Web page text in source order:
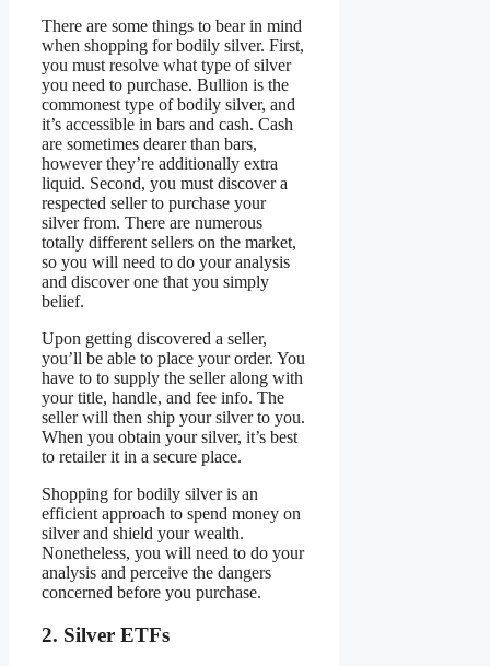
There are some things to bear in mind
when shopping for bodily silver. First,
you must resolve what type of silver
you need to purchase. Bullion is the
commonest type of bodily silver, and
it’s accessible in bars and cash. Cash
are sometimes dearer than bars,
however they’re additionally extra
liquid. Second, you must discover a
respected seller to purchase your
silver from. There are numerous
totally different sellers on the market,
so you will need to do your analysis
and discover one that you simply
belief.
Upon getting discovered a seller,
you’ll be able to place your order. You
have to to supply the seller along with
your title, handle, and fee info. The
seller will then ship your silver to you.
When you obtain your silver, it’s best
to retailer it in a secure place.
Shopping for bodily silver is an
efficient approach to spend money on
silver and shield your wealth.
Nonetheless, you will need to do your
analysis and perceive the dangers
concerned before you purchase.
2. Silver ETFs